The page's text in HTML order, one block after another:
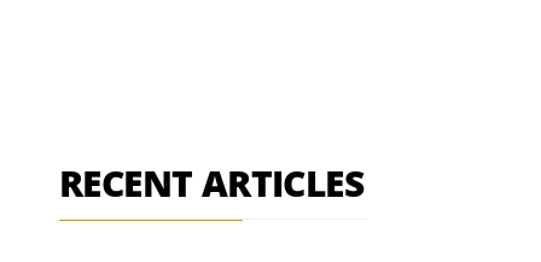
RECENT ARTICLES